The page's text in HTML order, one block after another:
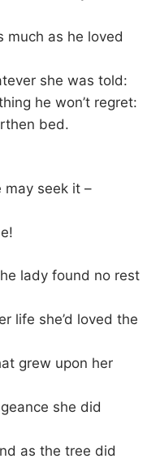
much as he loved
she was told:
he won’t regret:
bed.
may seek it –
lady found no rest
life she’d loved the
grew upon her
she did
as the tree did